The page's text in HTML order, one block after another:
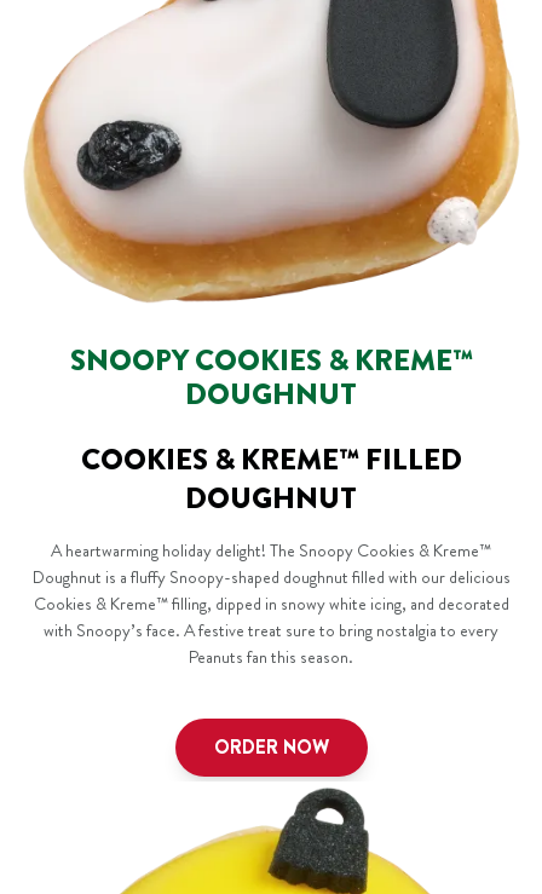
SNOOPY COOKIES & KREME™
DOUGHNUT
COOKIES & KREME™ FILLED
DOUGHNUT
A heartwarming holiday delight! The Snoopy Cookies & Kreme™
Doughnut is a fluffy Snoopy-shaped doughnut filled with our delicious
Cookies & Kreme™ filling, dipped in snowy white icing, and decorated
with Snoopy’s face. A festive treat sure to bring nostalgia to every
Peanuts fan this season.
ORDER NOW